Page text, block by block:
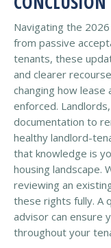
Navigating the
from passive
tenants, these
and clearer
changing how
enforced.
documentation to
healthy landlord-
that knowledge is
housing landscape.
reviewing an
these rights fully. A
advisor can ensure
throughout your